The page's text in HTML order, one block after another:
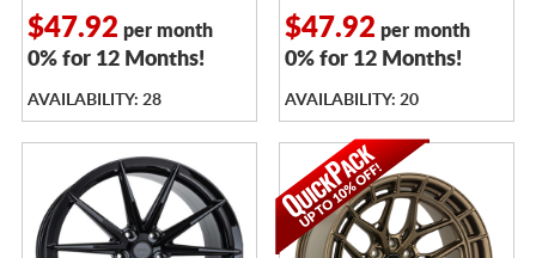
$47.92 per month
0% for 12 Months!
AVAILABILITY: 28
$47.92 per month
0% for 12 Months!
AVAILABILITY: 20